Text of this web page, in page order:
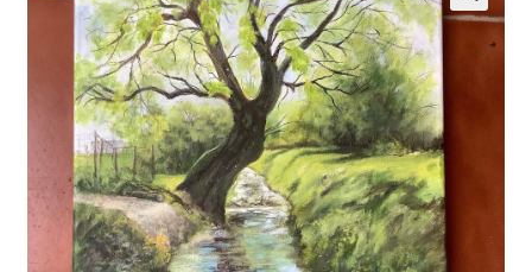
Cafe Norah
Checkout
Contact us
Cups and Scoops